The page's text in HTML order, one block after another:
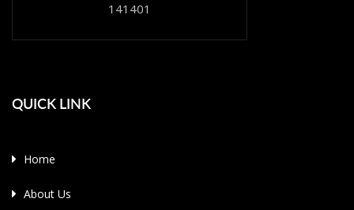
141401
QUICK LINK
Home
About Us